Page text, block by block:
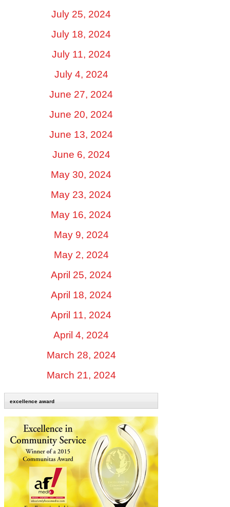
July 25, 2024
July 18, 2024
July 11, 2024
July 4, 2024
June 27, 2024
June 20, 2024
June 13, 2024
June 6, 2024
May 30, 2024
May 23, 2024
May 16, 2024
May 9, 2024
May 2, 2024
April 25, 2024
April 18, 2024
April 11, 2024
April 4, 2024
March 28, 2024
March 21, 2024
excellence award